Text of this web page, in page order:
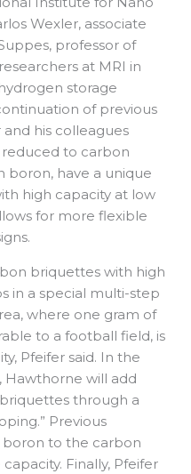
Wexler, associate
professor of
at MRI in
storage
of previous
his colleagues
to carbon
boron, have a unique
high capacity at low
for more flexible
briquettes with high
in a special multi-step
where one gram of
to a football field, is
Pfeifer said. In the
Hawthorne will add
through a
Previous
to the carbon
Finally, Pfeifer